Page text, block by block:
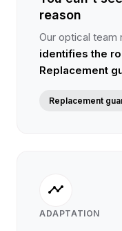
reason
Our optical team
identifies the
Replacement
Replacement
timeline
ADAPTATION